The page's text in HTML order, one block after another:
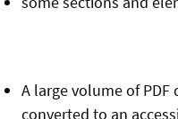
A large volume of
converted to an